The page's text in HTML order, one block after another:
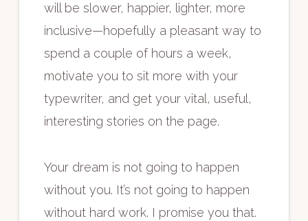
will be slower, happier, lighter, more
inclusive—hopefully a pleasant way to
spend a couple of hours a week,
motivate you to sit more with your
typewriter, and get your vital, useful,
interesting stories on the page.
Your dream is not going to happen
without you. It’s not going to happen
without hard work. I promise you that.